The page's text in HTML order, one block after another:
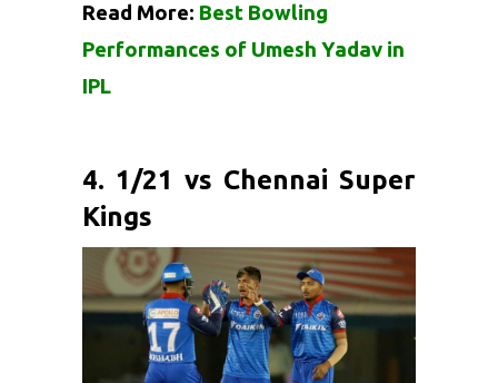
Read More: Best Bowling
Performances of Umesh Yadav in
IPL
4. 1/21 vs Chennai Super
Kings